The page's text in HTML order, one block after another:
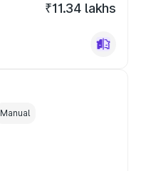
₹11.34 lakhs
Manual